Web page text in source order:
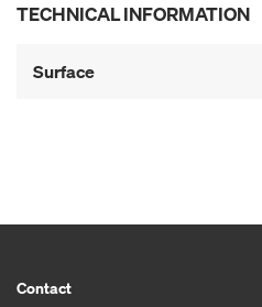
TECHNICAL INFORMATION
Surface
Contact